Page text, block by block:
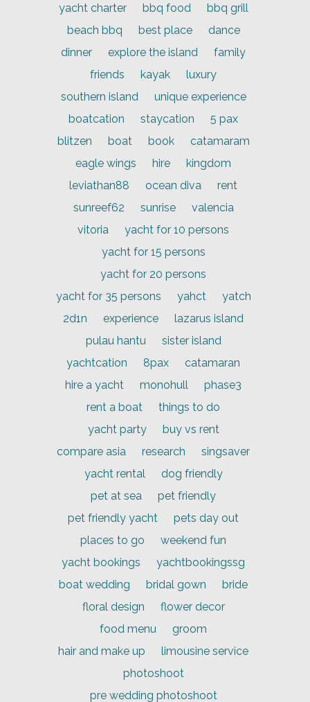
yacht charter
bbq food
bbq grill
beach bbq
best place
dance
dinner
explore the island
family
friends
kayak
luxury
southern island
unique experience
boatcation
staycation
5 pax
blitzen
boat book
catamaram
eagle wings
hire
kingdom
leviathan88
ocean diva
rent
sunreef62
sunrise
valencia
vitoria
yacht for 10 persons
yacht for 15 persons
yacht for 20 persons
yacht for 35 persons
yahct
yatch
2d1n
experience
lazarus island
pulau hantu
sister island
yachtcation
8pax
catamaran
hire a yacht
monohull
phase3
rent a boat
things to do
yacht party
buy vs rent
compare asia
research
singsaver
yacht rental
dog friendly
pet at sea
pet friendly
pet friendly yacht
pets day out
places to go
weekend fun
yacht bookings
yachtbookingssg
boat wedding
bridal gown
bride
floral design
flower decor
food menu
groom
hair and make up
limousine service
photoshoot
pre wedding photoshoot